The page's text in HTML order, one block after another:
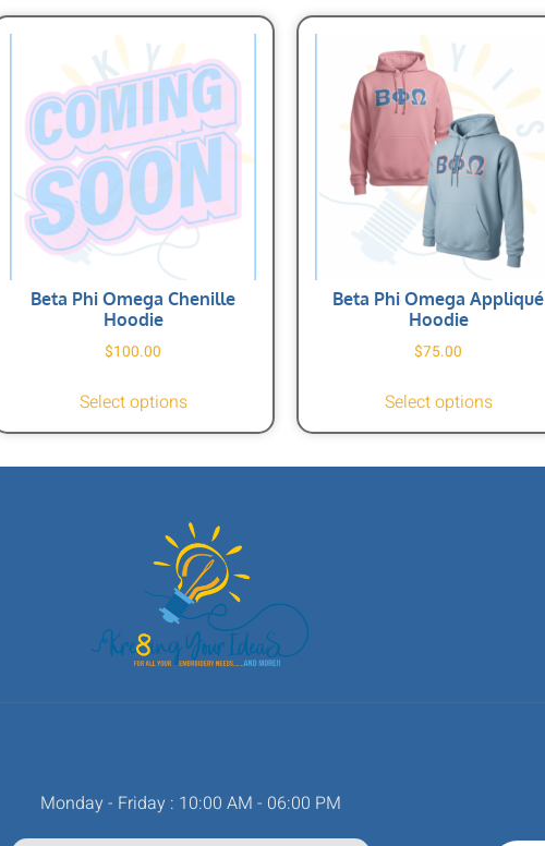
Beta Phi Omega Chenille
Hoodie
$100.00
Select options
Beta Phi Omega Appliqué
Hoodie
$75.00
Select options
Monday - Friday : 10:00 AM - 06:00 PM